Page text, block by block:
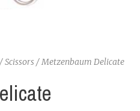
/Scissors/ Metzenbaum Delicate